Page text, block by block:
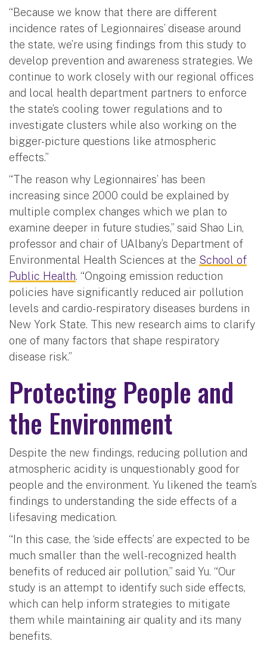
“Because we know that there are different
incidence rates of Legionnaires’ disease around
the state, we’re using findings from this study to
develop prevention and awareness strategies. We
continue to work closely with our regional offices
and local health department partners to enforce
the state’s cooling tower regulations and to
investigate clusters while also working on the
bigger-picture questions like atmospheric
effects.”
“The reason why Legionnaires’ has been
increasing since 2000 could be explained by
multiple complex changes which we plan to
examine deeper in future studies,” said Shao Lin,
professor and chair of UAlbany’s Department of
Environmental Health Sciences at the School of
Public Health. “Ongoing emission reduction
policies have significantly reduced air pollution
levels and cardio-respiratory diseases burdens in
New York State. This new research aims to clarify
one of many factors that shape respiratory
disease risk.”
Protecting People and
the Environment
Despite the new findings, reducing pollution and
atmospheric acidity is unquestionably good for
people and the environment. Yu likened the team’s
findings to understanding the side effects of a
lifesaving medication.
“In this case, the ‘side effects’ are expected to be
much smaller than the well-recognized health
benefits of reduced air pollution,” said Yu. “Our
study is an attempt to identify such side effects,
which can help inform strategies to mitigate
them while maintaining air quality and its many
benefits.